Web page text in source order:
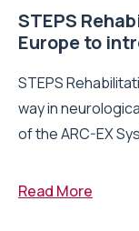
STEPS
Europe to
STEPS
way in
of the ARC-EX
Read More